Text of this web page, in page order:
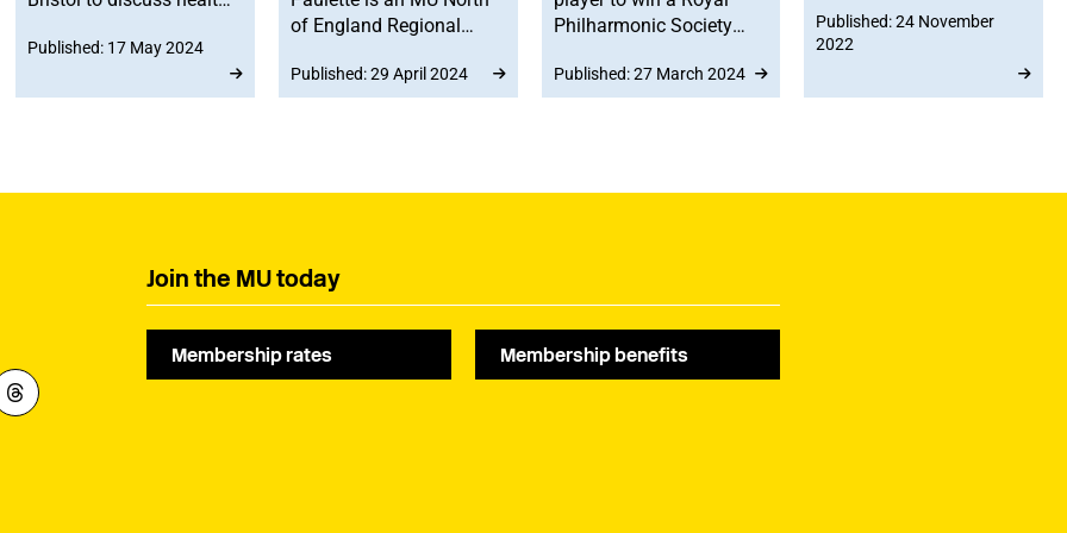
musicians.
Published: 17 May 2024
of England Regional
has been named ‘DJ of
the year’ at the inaugural
Published: 29 April 2024
Philharmonic Society
year history.
Published: 27 March 2024
10,000 – approximately
a one-third increase
demonstrating the
Published: 24 November
2022
Join the MU today
Membership rates Membership benefits